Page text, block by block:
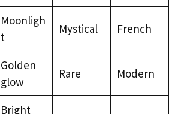
Moonligh
t
Mystical French
Golden
glow
Rare Modern
Bright